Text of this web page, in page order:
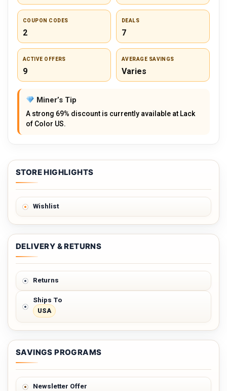
COUPON CODES
2
DEALS
7
ACTIVE OFFERS
9
AVERAGE SAVINGS
Varies
Miner’s Tip
A strong 69% discount is currently available at Lack
of Color US.
STORE HIGHLIGHTS
Wishlist
DELIVERY & RETURNS
Returns
Ships To
USA
SAVINGS PROGRAMS
Newsletter Offer